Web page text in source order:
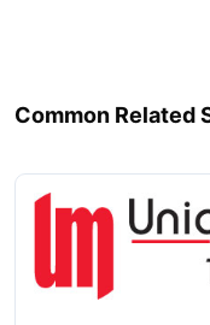
Common Related